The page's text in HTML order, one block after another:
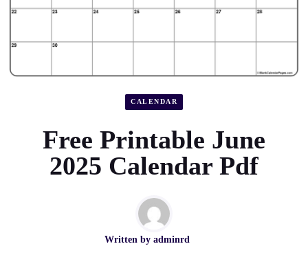
CALENDAR
Free Printable June
2025 Calendar Pdf
Written by adminrd